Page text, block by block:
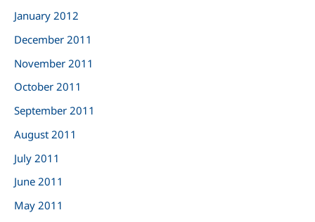
January 2012
December 2011
November 2011
October 2011
September 2011
August 2011
July 2011
June 2011
May 2011